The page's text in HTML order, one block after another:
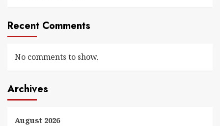
Recent Comments
No comments to show.
Archives
August 2026